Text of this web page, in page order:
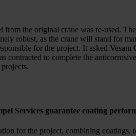
from the original crane was re-used.
robust, as the crane will stand for
for the project. It asked
contracted to complete the
Services guarantee coating
for the project, combining